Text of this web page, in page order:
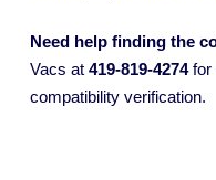
Need help finding the
Vacs at 419-819-4274for
compatibility verification.